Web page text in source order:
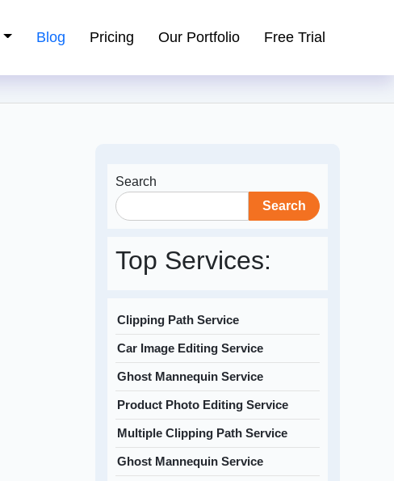
Blog Pricing Our Portfolio Free Trial
Search
Search
Top Services:
Clipping Path Service
Car Image Editing Service
Ghost Mannequin Service
Product Photo Editing Service
Multiple Clipping Path Service
Ghost Mannequin Service